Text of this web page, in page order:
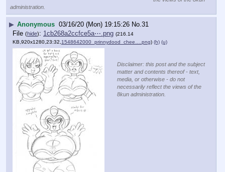
administration.
▶ Anonymous 03/16/20 (Mon) 19:15:26 No. 31
File (hide): 1cb268a2ccfce5a⋯.png (216.14
KB,920x1280,23:32, 1548642000_prinnydood_chee….png) (h) (u)
Disclaimer: this post and the subject
matter and contents thereof - text,
media, or otherwise - do not
necessarily reflect the views of the
8kun administration.